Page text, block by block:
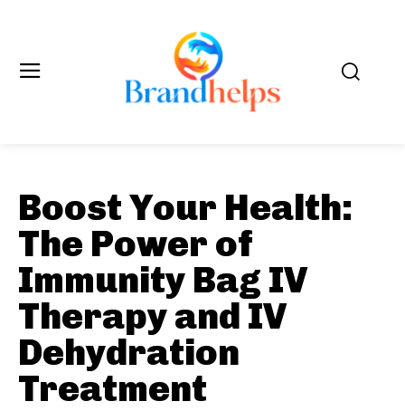
Boost Your Health:
The Power of
Immunity Bag IV
Therapy and IV
Dehydration
Treatment